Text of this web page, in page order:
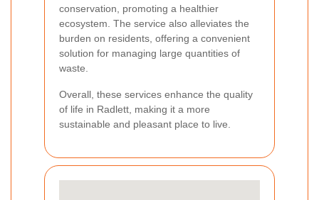
conservation, promoting a healthier
ecosystem. The service also alleviates the
burden on residents, offering a convenient
solution for managing large quantities of
waste.
Overall, these services enhance the quality
of life in Radlett, making it a more
sustainable and pleasant place to live.